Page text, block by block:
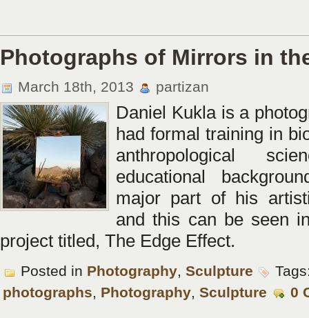
Photographs of Mirrors in
March 18th, 2013 partizan
Daniel Kukla is a
had formal training in
anthropological
educational
major part of his
and this can be seen
project titled, The Edge Effect.
Posted in Photography, Sculpture
photographs, Photography, Sculpture 0